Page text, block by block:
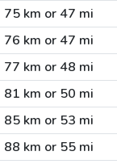
75 km or 47 mi
76 km or 47 mi
77 km or 48 mi
81 km or 50 mi
85 km or 53 mi
88 km or 55 mi